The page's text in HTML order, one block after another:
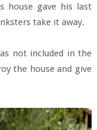
house gave his last
take it away.
not included in the
the house and give